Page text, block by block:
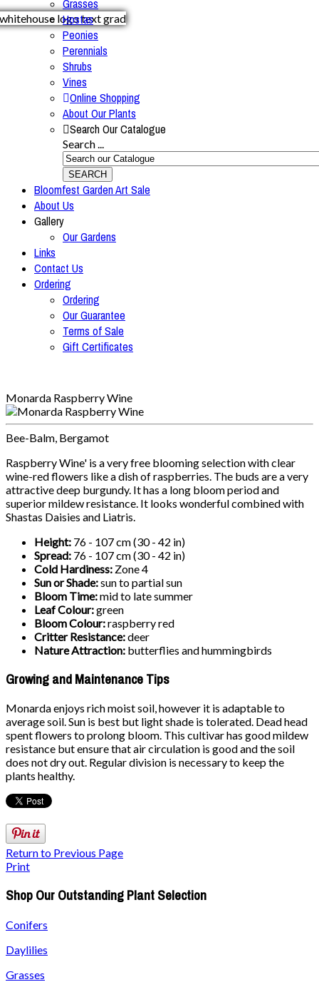
Grasses
Hostas
Peonies
Perennials
Shrubs
Vines
Online Shopping
About Our Plants
Search Our Catalogue
Search ...
SEARCH
Bloomfest Garden Art Sale
About Us
Gallery
Our Gardens
Links
Contact Us
Ordering
Ordering
Our Guarantee
Terms of Sale
Gift Certificates
Monarda Raspberry Wine
Bee-Balm, Bergamot
Raspberry Wine' is a very free blooming selection with clear
wine-red flowers like a dish of raspberries. The buds are a very
attractive deep burgundy. It has a long bloom period and
superior mildew resistance. It looks wonderful combined with
Shastas Daisies and Liatris.
Height: 76 - 107 cm (30 - 42 in)
Spread: 76 - 107 cm (30 - 42 in)
Cold Hardiness: Zone 4
Sun or Shade:sun to partial sun
Bloom Time:mid to late summer
Leaf Colour:green
Bloom Colour:raspberry red
Critter Resistance:deer
Nature Attraction: butterflies and hummingbirds
Growing and Maintenance Tips
Monarda enjoys rich moist soil, however it is adaptable to
average soil. Sun is best but light shade is tolerated. Dead head
spent flowers to prolong bloom. This cultivar has good mildew
resistance but ensure that air circulation is good and the soil
does not dry out. Regular division is necessary to keep the
plants healthy.
Return to Previous Page
Print
Shop Our Outstanding Plant Selection
Conifers
Daylilies
Grasses